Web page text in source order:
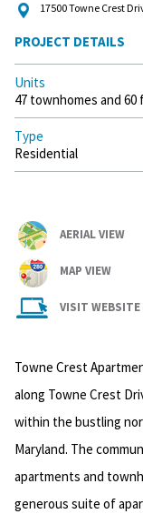
17500 Towne Crest
PROJECT DETAILS
Units
47 townhomes and
Type
Residential
AERIAL VIEW
MAP VIEW
VISIT WEBSITE
Towne Crest
along Towne Crest
within the bustling
Maryland. The
apartments and
generous suite of